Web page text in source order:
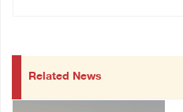
Related News